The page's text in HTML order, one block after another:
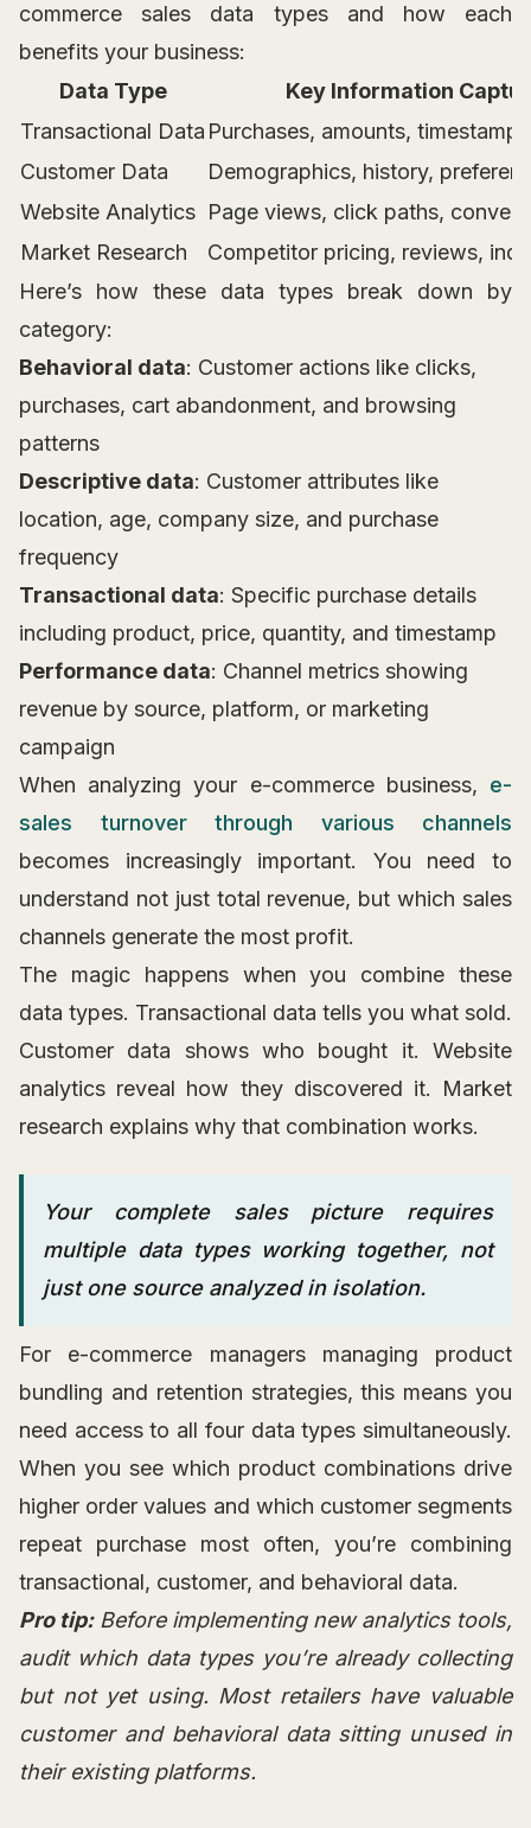
commerce sales data types and how each
benefits your business:
Data Type
Key Information
Transactional Data Purchases, amounts,
Customer Data
Demographics, history,
Website Analytics Page views, click paths,
Market Research
Competitor pricing, reviews,
Here’s how these data types break down by
category:
Behavioral data: Customer actions like clicks,
purchases, cart abandonment, and browsing
patterns
Descriptive data: Customer attributes like
location, age, company size, and purchase
frequency
Transactional data: Specific purchase details
including product, price, quantity, and timestamp
Performance data: Channel metrics showing
revenue by source, platform, or marketing
campaign
When analyzing your e-commerce business, e-
sales turnover through various channels
becomes increasingly important. You need to
understand not just total revenue, but which sales
channels generate the most profit.
The magic happens when you combine these
data types. Transactional data tells you what sold.
Customer data shows who bought it. Website
analytics reveal how they discovered it. Market
research explains why that combination works.
Your complete sales picture requires
multiple data types working together, not
just one source analyzed in isolation.
For e-commerce managers managing product
bundling and retention strategies, this means you
need access to all four data types simultaneously.
When you see which product combinations drive
higher order values and which customer segments
repeat purchase most often, you’re combining
transactional, customer, and behavioral data.
Pro tip: Before implementing new analytics tools,
audit which data types you’re already collecting
but not yet using. Most retailers have valuable
customer and behavioral data sitting unused in
their existing platforms.